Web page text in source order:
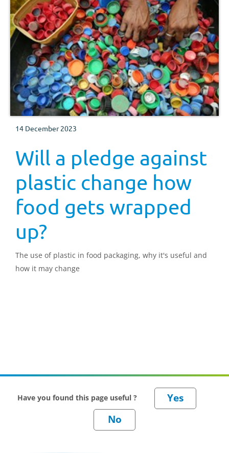
14 December 2023
Will a pledge against
plastic change how
food gets wrapped
up?
The use of plastic in food packaging, why it's useful and
how it may change
Have you found this page useful ?